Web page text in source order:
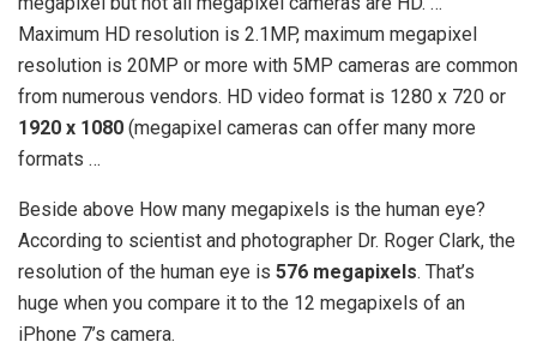
Maximum HD resolution is 2.1MP, maximum megapixel
resolution is 20MP or more with 5MP cameras are common
from numerous vendors. HD video format is 1280 x 720 or
1920 x 1080 (megapixel cameras can offer many more
formats …
Beside above How many megapixels is the human eye?
According to scientist and photographer Dr. Roger Clark, the
resolution of the human eye is 576 megapixels. That’s
huge when you compare it to the 12 megapixels of an
iPhone 7’s camera.